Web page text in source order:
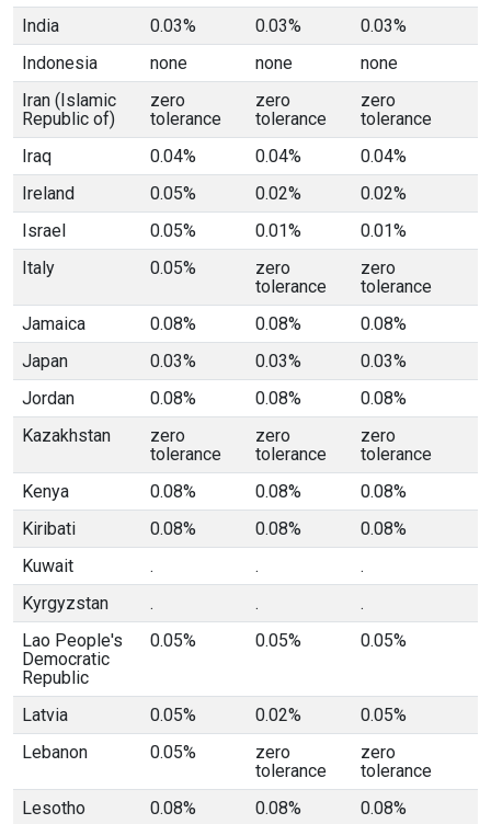
India
0.03% 0.03%
0.03%
Indonesia
none none
none
Iran (Islamic
Republic of)
zero
tolerance
zero
tolerance
zero
tolerance
Iraq
0.04% 0.04%
0.04%
Ireland
0.05% 0.02%
0.02%
Israel
0.05% 0.01%
0.01%
Italy
0.05%
zero
tolerance
zero
tolerance
Jamaica
0.08% 0.08%
0.08%
Japan
0.03% 0.03%
0.03%
Jordan
0.08% 0.08%
0.08%
Kazakhstan
zero
tolerance
zero
tolerance
zero
tolerance
Kenya
0.08% 0.08%
0.08%
Kiribati
0.08% 0.08%
0.08%
Kuwait
. .
.
Kyrgyzstan
. .
.
Lao People's
Democratic
Republic
0.05% 0.05% 0.05%
Latvia 0.05% 0.02%
0.05%
Lebanon
0.05%
zero
tolerance
zero
tolerance
Lesotho
0.08% 0.08%
0.08%